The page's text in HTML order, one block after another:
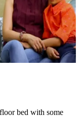
bed with some